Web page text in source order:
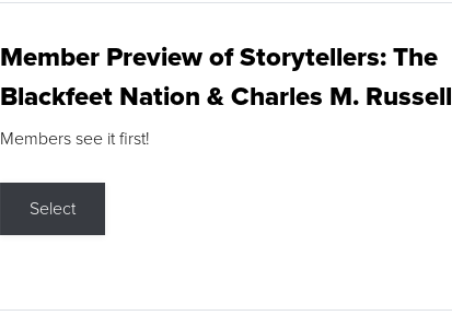
Member Preview of Storytellers: The
Blackfeet Nation & Charles M. Russell
Members see it first!
Select